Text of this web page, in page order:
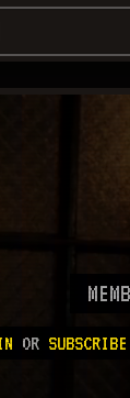
OR SUBSCRIBE